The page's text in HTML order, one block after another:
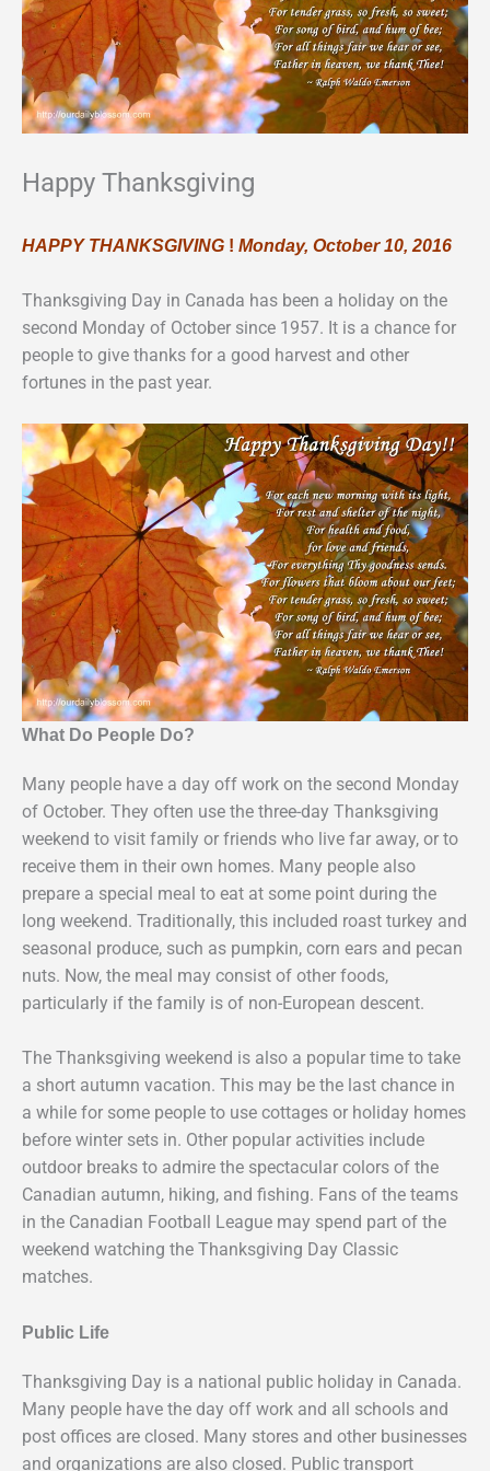
Happy Thanksgiving
HAPPY THANKSGIVING ! Monday, October 10, 2016
Thanksgiving Day in Canada has been a holiday on the
second Monday of October since 1957. It is a chance for
people to give thanks for a good harvest and other
fortunes in the past year.
What Do People Do?
Many people have a day off work on the second Monday
of October. They often use the three-day Thanksgiving
weekend to visit family or friends who live far away, or to
receive them in their own homes. Many people also
prepare a special meal to eat at some point during the
long weekend. Traditionally, this included roast turkey and
seasonal produce, such as pumpkin, corn ears and pecan
nuts. Now, the meal may consist of other foods,
particularly if the family is of non-European descent.
The Thanksgiving weekend is also a popular time to take
a short autumn vacation. This may be the last chance in
a while for some people to use cottages or holiday homes
before winter sets in. Other popular activities include
outdoor breaks to admire the spectacular colors of the
Canadian autumn, hiking, and fishing. Fans of the teams
in the Canadian Football League may spend part of the
weekend watching the Thanksgiving Day Classic
matches.
Public Life
Thanksgiving Day is a national public holiday in Canada.
Many people have the day off work and all schools and
post offices are closed. Many stores and other businesses
and organizations are also closed. Public transport